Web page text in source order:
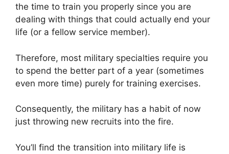
the time to train you properly since you are
dealing with things that could actually end your
life (or a fellow service member).
Therefore, most military specialties require you
to spend the better part of a year (sometimes
even more time) purely for training exercises.
Consequently, the military has a habit of now
just throwing new recruits into the fire.
You’ll find the transition into military life is